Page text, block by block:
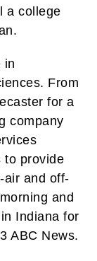
a college
in
From
for a
company
to provide
air and off-
and
Indiana for
ABC News.